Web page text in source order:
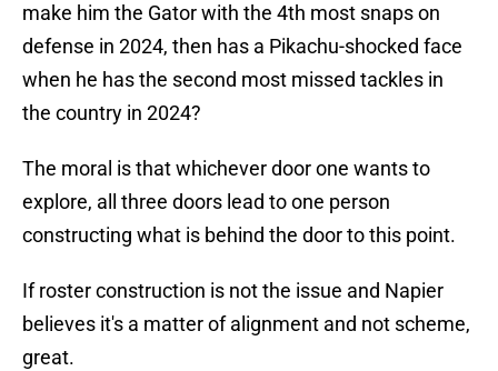
make him the Gator with the 4th most snaps on
defense in 2024, then has a Pikachu-shocked face
when he has the second most missed tackles in
the country in 2024?
The moral is that whichever door one wants to
explore, all three doors lead to one person
constructing what is behind the door to this point.
If roster construction is not the issue and Napier
believes it's a matter of alignment and not scheme,
great.